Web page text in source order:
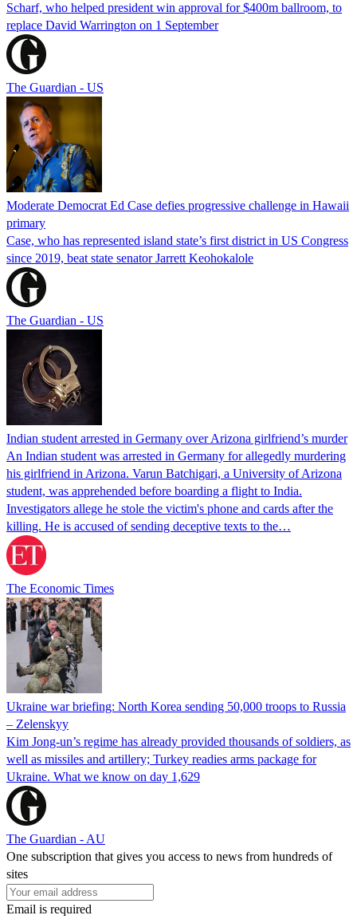
Scharf, who helped president win approval for $400m ballroom, to
replace David Warrington on 1 September
The Guardian - US
Moderate Democrat Ed Case defies progressive challenge in Hawaii
primary
Case, who has represented island state’s first district in US Congress
since 2019, beat state senator Jarrett Keohokalole
The Guardian - US
Indian student arrested in Germany over Arizona girlfriend’s murder
An Indian student was arrested in Germany for allegedly murdering
his girlfriend in Arizona. Varun Batchigari, a University of Arizona
student, was apprehended before boarding a flight to India.
Investigators allege he stole the victim's phone and cards after the
killing. He is accused of sending deceptive texts to the…
The Economic Times
Ukraine war briefing: North Korea sending 50,000 troops to Russia
– Zelenskyy
Kim Jong-un’s regime has already provided thousands of soldiers, as
well as missiles and artillery; Turkey readies arms package for
Ukraine. What we know on day 1,629
The Guardian - AU
One subscription that gives you access to news from hundreds of
sites
Email is required